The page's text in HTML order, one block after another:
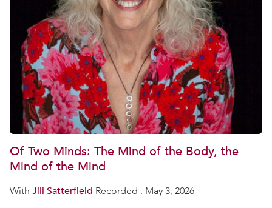
Of Two Minds: The Mind of the Body, the
Mind of the Mind
With Jill Satterfield Recorded : May 3, 2026